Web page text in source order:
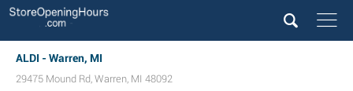
ALDI - Warren, MI
29475 Mound Rd, Warren, MI 48092